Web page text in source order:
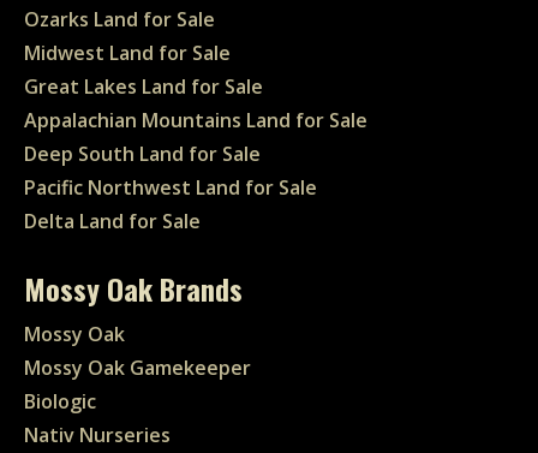
Ozarks Land for Sale
Midwest Land for Sale
Great Lakes Land for Sale
Appalachian Mountains Land for Sale
Deep South Land for Sale
Pacific Northwest Land for Sale
Delta Land for Sale
Mossy Oak Brands
Mossy Oak
Mossy Oak Gamekeeper
Biologic
Nativ Nurseries